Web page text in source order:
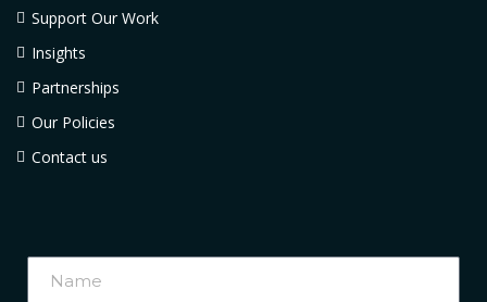
Support Our Work
Insights
Partnerships
Our Policies
Contact us